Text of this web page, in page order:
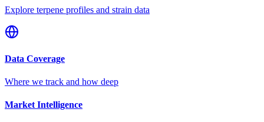
Explore terpene profiles and strain data
Data Coverage
Where we track and how deep
Market Intelligence